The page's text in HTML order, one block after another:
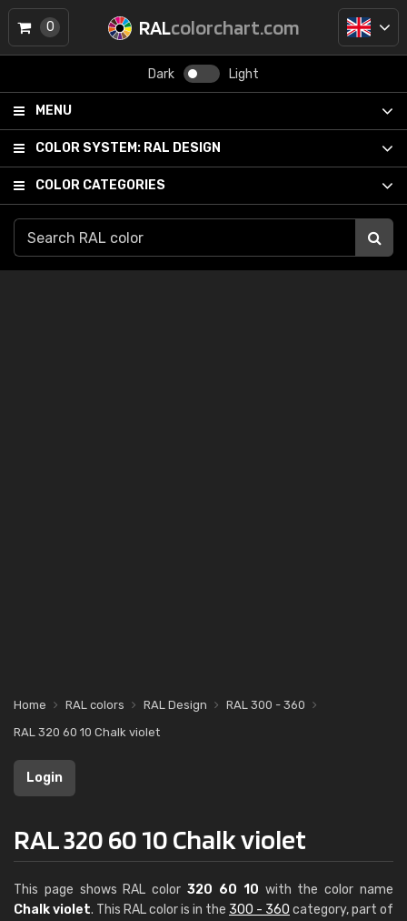
RALcolorchart.com
Dark Light
MENU
COLOR SYSTEM: RAL DESIGN
COLOR CATEGORIES
0
Home RAL colors RAL Design
RAL 300 - 360
RAL 320 60 10 Chalk violet
Login
RAL 320 60 10 Chalk violet
This page shows RAL color320 60 10 with the color name
Chalk violet. This RAL color is in the 300 - 360 category, part of